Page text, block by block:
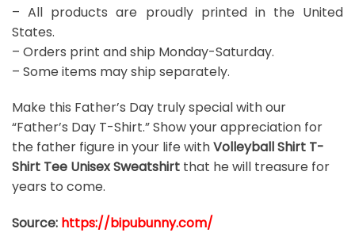
– All products are proudly printed in the United
States.
– Orders print and ship Monday-Saturday.
– Some items may ship separately.
Make this Father’s Day truly special with our
“Father’s Day T-Shirt.” Show your appreciation for
the father figure in your life withVolleyball Shirt T-
Shirt Tee Unisex Sweatshirt that he will treasure for
years to come.
Source: https://bipubunny.com/